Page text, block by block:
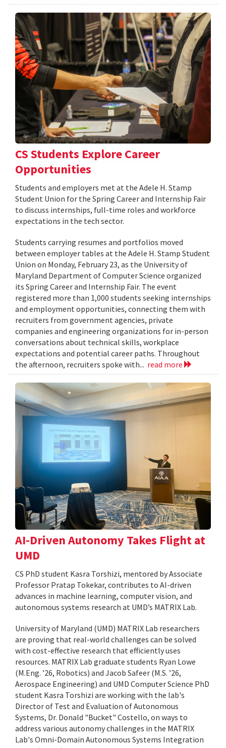
CS Students Explore Career
Opportunities
Students and employers met at the Adele H. Stamp
Student Union for the Spring Career and Internship Fair
to discuss internships, full-time roles and workforce
expectations in the tech sector.
Students carrying resumes and portfolios moved
between employer tables at the Adele H. Stamp Student
Union on Monday, February 23, as the University of
Maryland Department of Computer Science organized
its Spring Career and Internship Fair. The event
registered more than 1,000 students seeking internships
and employment opportunities, connecting them with
recruiters from government agencies, private
companies and engineering organizations for in-person
conversations about technical skills, workplace
expectations and potential career paths. Throughout
the afternoon, recruiters spoke with... read more
AI-Driven Autonomy Takes Flight at
UMD
CS PhD student Kasra Torshizi, mentored by Associate
Professor Pratap Tokekar, contributes to AI-driven
advances in machine learning, computer vision, and
autonomous systems research at UMD’s MATRIX Lab.
University of Maryland (UMD) MATRIX Lab researchers
are proving that real-world challenges can be solved
with cost-effective research that efficiently uses
resources. MATRIX Lab graduate students Ryan Lowe
(M.Eng. ’26, Robotics) and Jacob Safeer (M.S. ’26,
Aerospace Engineering) and UMD Computer Science PhD
student Kasra Torshizi are working with the lab's
Director of Test and Evaluation of Autonomous
Systems, Dr. Donald "Bucket" Costello, on ways to
address various autonomy challenges in the MATRIX
Lab's Omni-Domain Autonomous Systems Integration